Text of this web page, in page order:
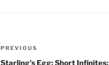
Post
navigation
Previous
Post
PREVIOUS
Starling’s Egg; Short Infinites;